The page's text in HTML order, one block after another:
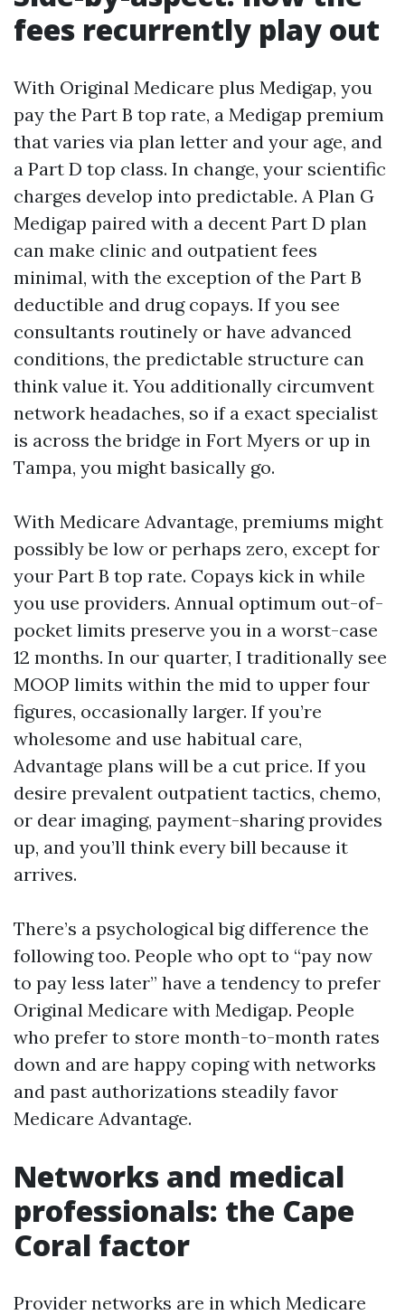
fees recurrently play out
With Original Medicare plus Medigap, you
pay the Part B top rate, a Medigap premium
that varies via plan letter and your age, and
a Part D top class. In change, your scientific
charges develop into predictable. A Plan G
Medigap paired with a decent Part D plan
can make clinic and outpatient fees
minimal, with the exception of the Part B
deductible and drug copays. If you see
consultants routinely or have advanced
conditions, the predictable structure can
think value it. You additionally circumvent
network headaches, so if a exact specialist
is across the bridge in Fort Myers or up in
Tampa, you might basically go.
With Medicare Advantage, premiums might
possibly be low or perhaps zero, except for
your Part B top rate. Copays kick in while
you use providers. Annual optimum out-of-
pocket limits preserve you in a worst-case
12 months. In our quarter, I traditionally see
MOOP limits within the mid to upper four
figures, occasionally larger. If you’re
wholesome and use habitual care,
Advantage plans will be a cut price. If you
desire prevalent outpatient tactics, chemo,
or dear imaging, payment-sharing provides
up, and you’ll think every bill because it
arrives.
There’s a psychological big difference the
following too. People who opt to “pay now
to pay less later” have a tendency to prefer
Original Medicare with Medigap. People
who prefer to store month-to-month rates
down and are happy coping with networks
and past authorizations steadily favor
Medicare Advantage.
Networks and medical
professionals: the Cape
Coral factor
Provider networks are in which Medicare